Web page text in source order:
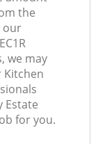
the
our
we may
Kitchen
Estate
for you.